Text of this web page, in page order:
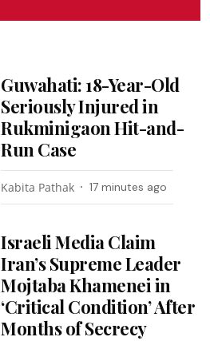
Guwahati: 18-Year-Old
Seriously Injured in
Rukminigaon Hit-and-
Run Case
Kabita Pathak 17 minutes ago
Israeli Media Claim
Iran’s Supreme Leader
Mojtaba Khamenei in
‘Critical Condition’ After
Months of Secrecy